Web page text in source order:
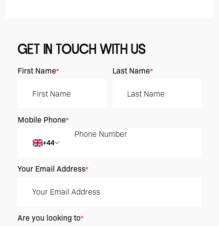
GET IN TOUCH WITH US
First Name* Last Name*
Mobile Phone*
+44
Your Email Address*
Are you looking to*